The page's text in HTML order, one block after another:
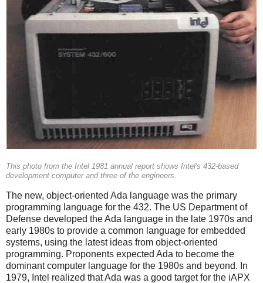
This photo from the Intel 1981 annual report shows Intel's 432-based
development computer and three of the engineers.
The new, object-oriented Ada language was the primary
programming language for the 432. The US Department of
Defense developed the Ada language in the late 1970s and
early 1980s to provide a common language for embedded
systems, using the latest ideas from object-oriented
programming. Proponents expected Ada to become the
dominant computer language for the 1980s and beyond. In
1979, Intel realized that Ada was a good target for the iAPX